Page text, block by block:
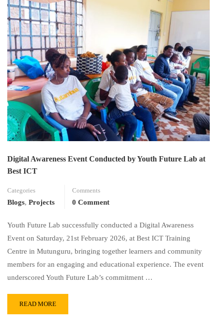
Digital Awareness Event Conducted by Youth Future Lab at
Best ICT
Categories
Blogs, Projects
Comments
0 Comment
Youth Future Lab successfully conducted a Digital Awareness
Event on Saturday, 21st February 2026, at Best ICT Training
Centre in Mutunguru, bringing together learners and community
members for an engaging and educational experience. The event
underscored Youth Future Lab’s commitment …
READ MORE